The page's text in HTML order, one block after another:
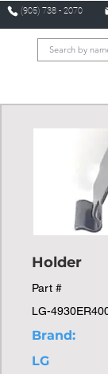
(905) 738 - 2070
Holder
Part #
LG-
Brand:
LG